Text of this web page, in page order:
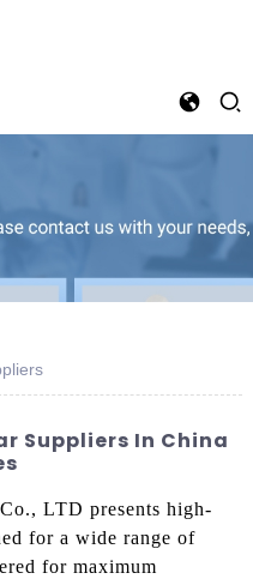
Suppliers In China
LTD presents high-
for a wide range of
for maximum